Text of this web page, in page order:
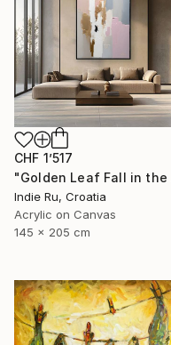
CHF 1’517
Indie Ru, Croatia
Acrylic on Canvas
145 x 205 cm